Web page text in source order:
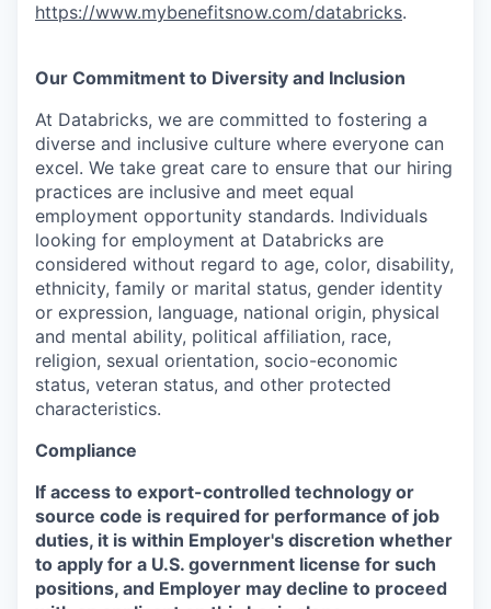
https://www.mybenefitsnow.com/databricks.
Our Commitment to Diversity and Inclusion
At Databricks, we are committed to fostering a
diverse and inclusive culture where everyone can
excel. We take great care to ensure that our hiring
practices are inclusive and meet equal
employment opportunity standards. Individuals
looking for employment at Databricks are
considered without regard to age, color, disability,
ethnicity, family or marital status, gender identity
or expression, language, national origin, physical
and mental ability, political affiliation, race,
religion, sexual orientation, socio-economic
status, veteran status, and other protected
characteristics.
Compliance
If access to export-controlled technology or
source code is required for performance of job
duties, it is within Employer's discretion whether
to apply for a U.S. government license for such
positions, and Employer may decline to proceed